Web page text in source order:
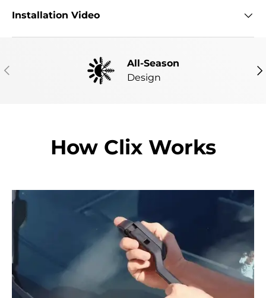
Installation Video
PREVIOUS
All-Season
Design
How Clix Works